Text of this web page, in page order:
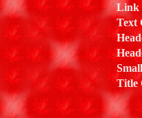
Link
Text
Title